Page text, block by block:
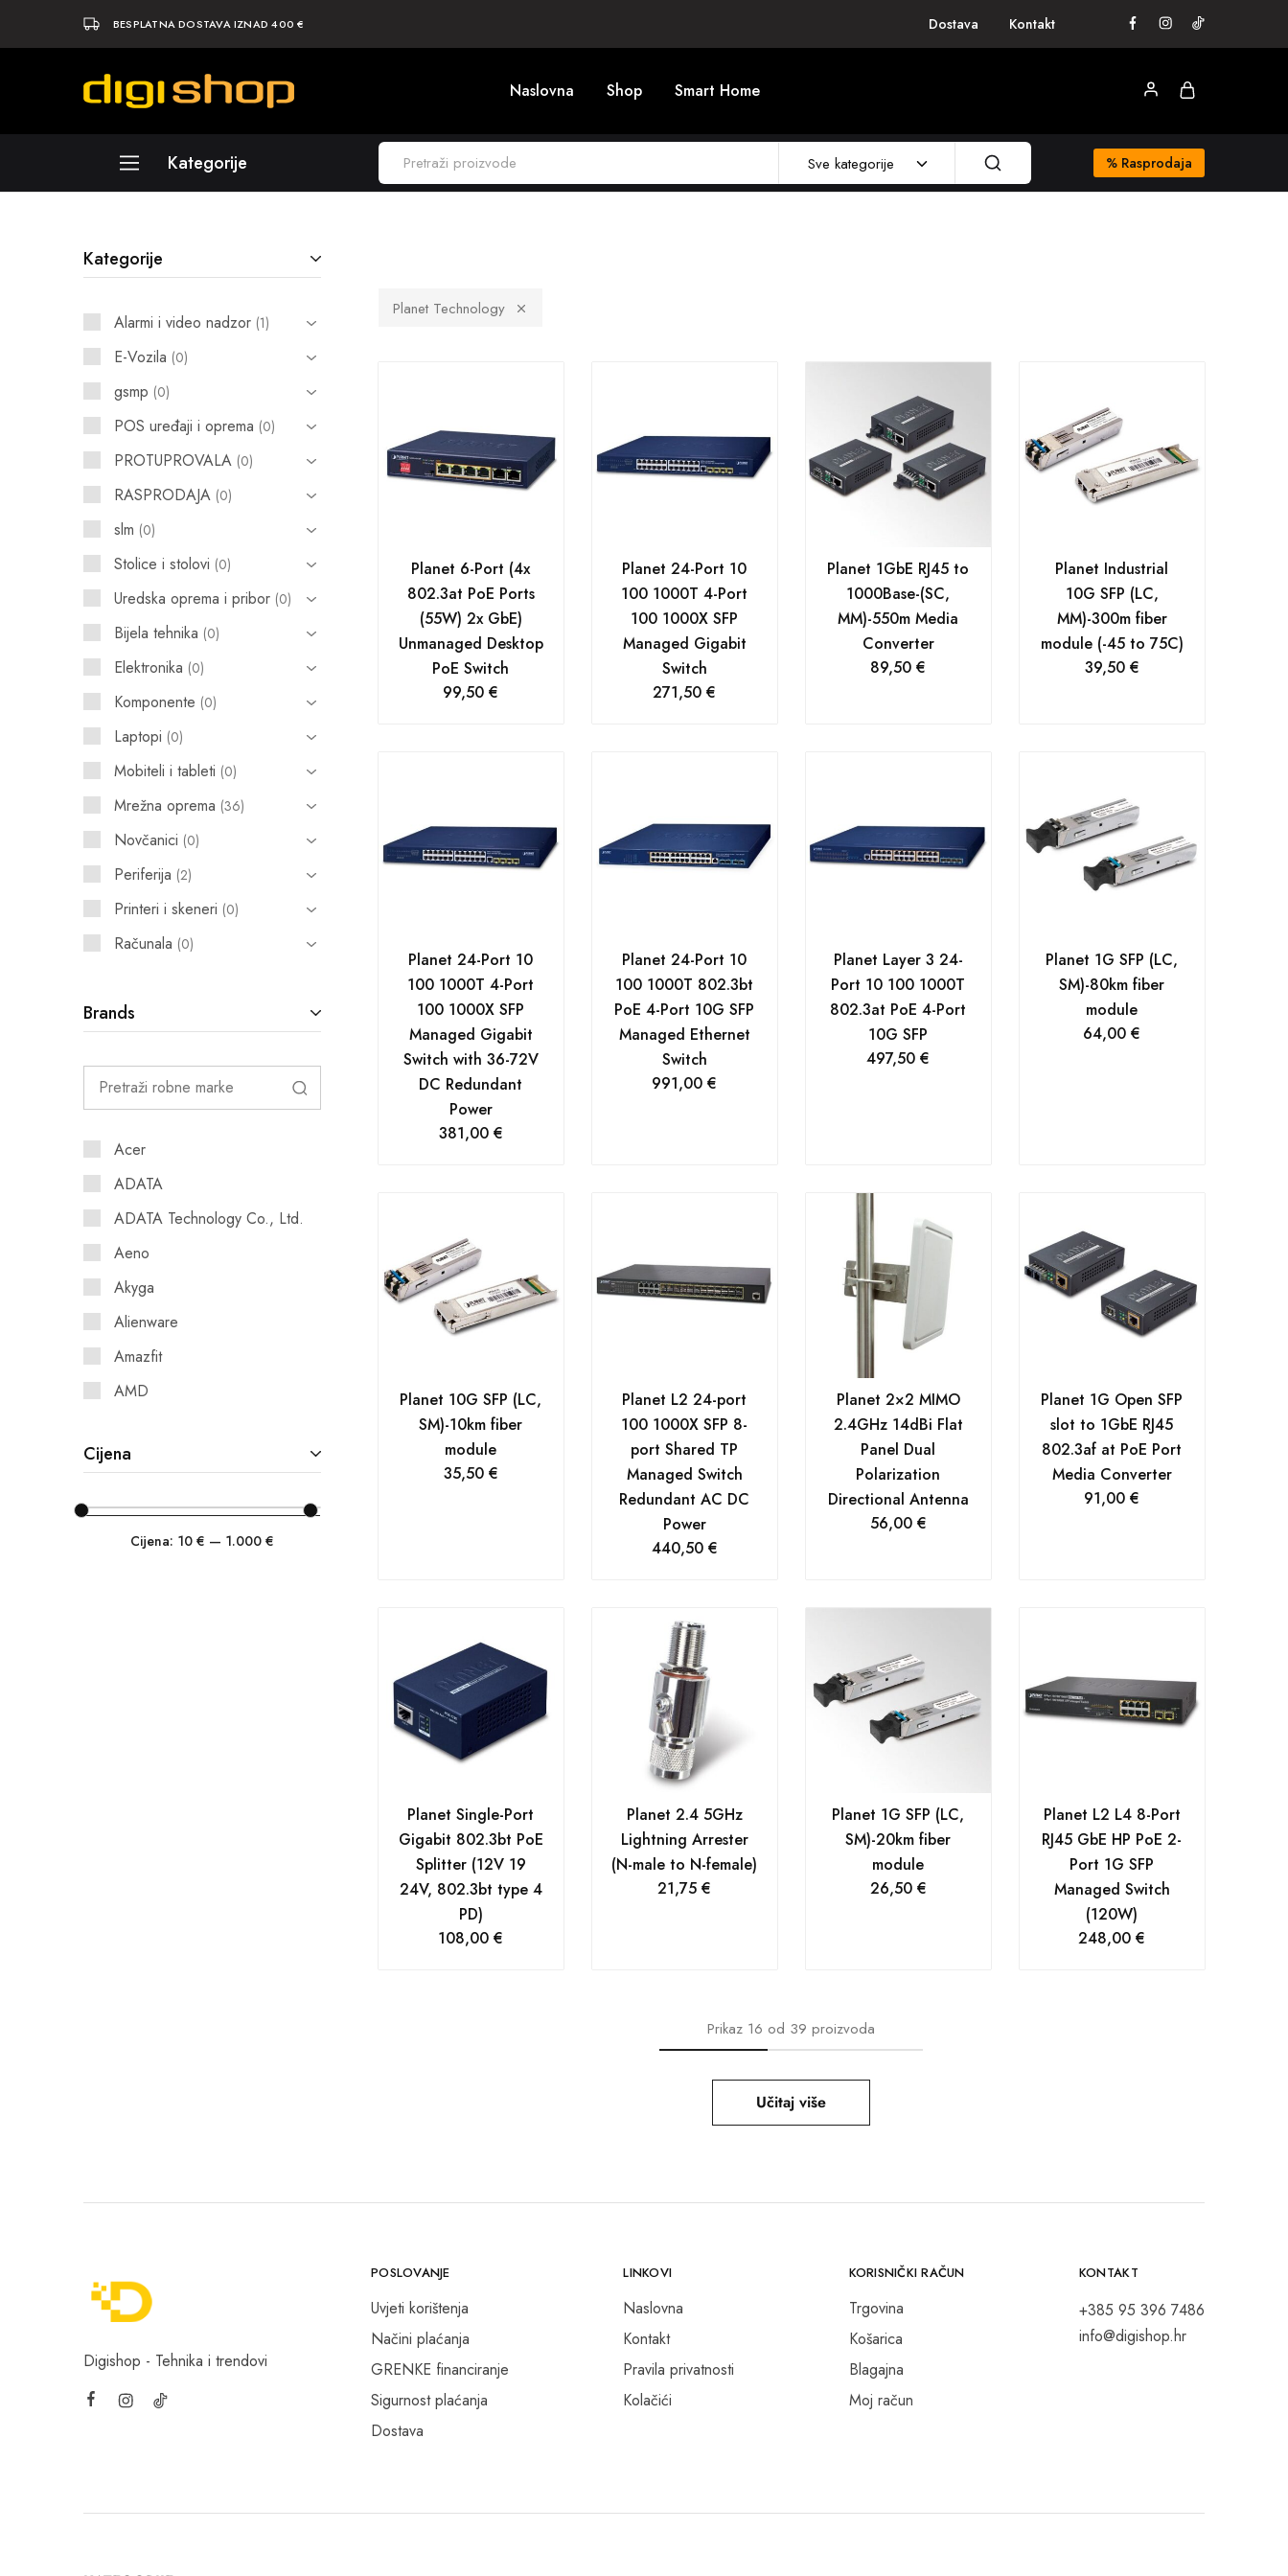
BESPLATNA DOSTAVA IZNAD 400 € Dostava Kontakt
Digishop
Vaša Naslovna Shop Smart Home
Kategorije
Računala
Periferija
Mobiteli i tableti
POS uređaji i operma
Mrežna oprema
Stolice i stolovi
Novčanici
Sve kategorije % Rasprodaja
Planet Technology
Planet 6-Port (4x
802.3at PoE Ports
(55W) 2x GbE)
Unmanaged Desktop
PoE Switch
99,50€
Planet 24-Port 10
100 1000T 4-Port
100 1000X SFP
Managed Gigabit
Switch
271,50€
Planet 1GbE RJ45 to
1000Base-(SC,
MM)-550m Media
Converter
89,50€
Planet Industrial
10G SFP (LC,
MM)-300m fiber
module (-45 to 75C)
39,50 €
Planet 24-Port 10
100 1000T 4-Port
100 1000X SFP
Managed Gigabit
Switch with 36-72V
DC Redundant
Power
381,00 €
Planet 24-Port 10
100 1000T 802.3bt
PoE 4-Port 10G SFP
Managed Ethernet
Switch
991,00€
Planet Layer 3 24-
Port 10 100 1000T
802.3at PoE 4-Port
10G SFP
497,50€
Planet 1G SFP (LC,
SM)-80km fiber
module
64,00€
Planet 10G SFP (LC,
SM)-10km fiber
module
35,50 €
Planet L2 24-port
100 1000X SFP 8-
port Shared TP
Managed Switch
Redundant AC DC
Power
440,50 €
Planet 2×2 MIMO
2.4GHz 14dBi Flat
Panel Dual
Polarization
Directional Antenna
56,00 €
Planet 1G Open SFP
slot to 1GbE RJ45
802.3af at PoE Port
Media Converter
91,00€
Planet Single-Port
Gigabit 802.3bt PoE
Splitter (12V 19
24V, 802.3bt type 4
PD)
108,00€
Planet 2.4 5GHz
Lightning Arrester
(N-male to N-female)
21,75€
Planet 1G SFP (LC,
SM)-20km fiber
module
26,50 €
Planet L2 L4 8-Port
RJ45 GbE HP PoE 2-
Port 1G SFP
Managed Switch
(120W)
248,00€
Prikaz 16od 39proizvoda
Učitaj više
Kategorije
Alarmi i video nadzor 1
E-Vozila 0
gsmp 0
POS uređaji i oprema 0
PROTUPROVALA 0
RASPRODAJA 0
slm 0
Stolice i stolovi 0
Uredska oprema i pribor 0
Bijela tehnika 0
Elektronika 0
Komponente 0
Laptopi 0
Mobiteli i tableti 0
Mrežna oprema 36
Novčanici 0
Periferija 2
Printeri i skeneri 0
Računala 0
Brands
Acer
ADATA
ADATA Technology Co., Ltd.
Aeno
Akyga
Alienware
Amazfit
AMD
APC
Cherry - Xtrfy
Chieftec
Circle
Cisco
Cijena
Cijena: 10 € — 1.000 €
Digishop - Tehnika i trendovi
POSLOVANJE
Uvjeti korištenja
Načini plaćanja
GRENKE financiranje
Sigurnost plaćanja
Dostava
LINKOVI
Naslovna
Kontakt
Pravila privatnosti
Kolačići
KORISNIČKI RAČUN
Trgovina
Košarica
Blagajna
Moj račun
KONTAKT
+385 95 396 7486
info@digishop.hr